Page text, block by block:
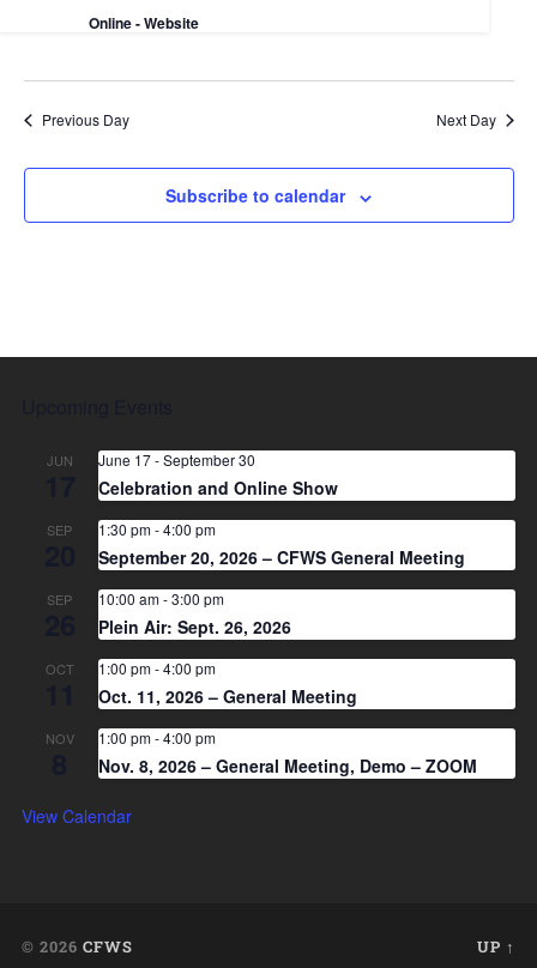
Online - Website
Previous Day Next Day
Subscribe to calendar
JUN June 17-September 30
Celebration and Online Show
SEP 1:30 pm-4:00 pm
September 20, 2026 – CFWS General Meeting
SEP 10:00 am-3:00 pm
Plein Air: Sept. 26, 2026
OCT 1:00 pm-4:00 pm
Oct. 11, 2026 – General Meeting
NOV 1:00 pm-4:00 pm
Nov. 8, 2026 – General Meeting, Demo – ZOOM
View Calendar
© 2026 CFWS UP ↑